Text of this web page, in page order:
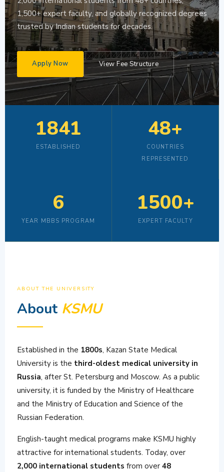
1,500+ expert faculty, and globally recognized degrees
trusted by Indian students for decades.
Apply Now View Fee Structure
1841
ESTABLISHED
48+
COUNTRIES
REPRESENTED
6
YEAR MBBS PROGRAM
1500+
EXPERT FACULTY
ABOUT THE UNIVERSITY
About KSMU
Established in the 1800s, Kazan State Medical
University is the third-oldest medical university in
Russia, after St. Petersburg and Moscow. As a public
university, it is funded by the Ministry of Healthcare
and the Ministry of Education and Science of the
Russian Federation.
English-taught medical programs make KSMU highly
attractive for international students. Today, over
2,000 international students from over 48